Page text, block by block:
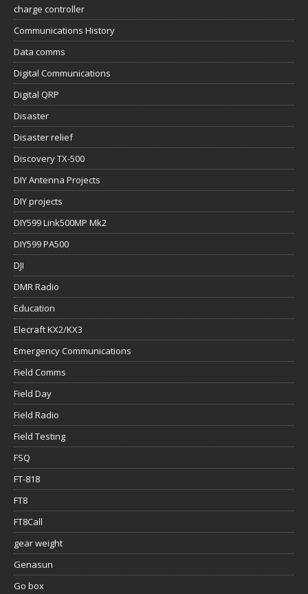
charge controller
Communications History
Data comms
Digital Communications
Digital QRP
Disaster
Disaster relief
Discovery TX-500
DIY Antenna Projects
DIY projects
DIY599 Link500MP Mk2
DIY599 PA500
DJI
DMR Radio
Education
Elecraft KX2/KX3
Emergency Communications
Field Comms
Field Day
Field Radio
Field Testing
FSQ
FT-818
FT8
FT8Call
gear weight
Genasun
Go box